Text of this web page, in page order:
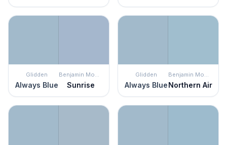
Glidden
Always Blue
Benjamin Moore
Sunrise
Glidden
Always Blue
Benjamin Moore
Northern Air